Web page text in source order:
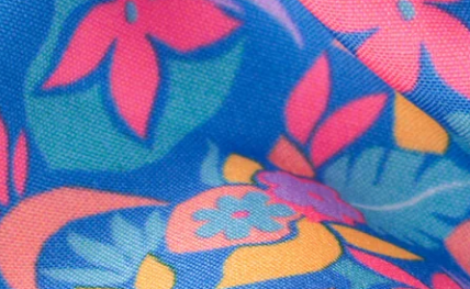
Free Shipping
For Chubbies Collective members on US orders $50+
Secure Payment
Safe Shopping Guaranteed